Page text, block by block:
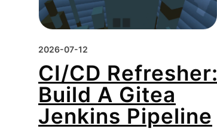
2026-07-12
CI/CD Refresher:
Build A Gitea
Jenkins Pipeline